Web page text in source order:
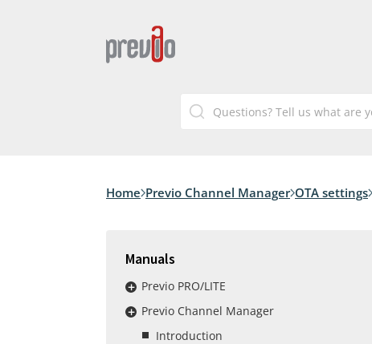
Home Previo Channel Manager OTA settings
Manuals
Previo PRO/LITE
Previo Channel Manager
Introduction